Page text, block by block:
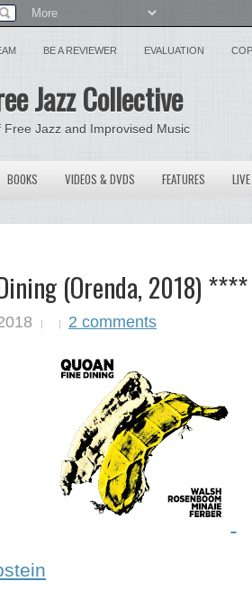
BE A REVIEWER EVALUATION
Jazz Collective
Free Jazz and Improvised Music
BOOKS VIDEOS & DVDS FEATURES
(Orenda, 2018) ****
2 comments